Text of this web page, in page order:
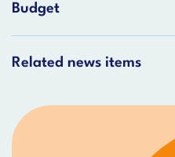
Budget
Related news items